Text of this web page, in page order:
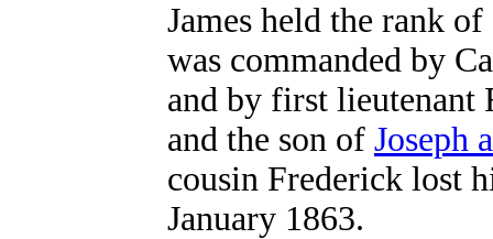
James held the rank
was commanded by
and by first lieutenant
and the son of Joseph
cousin Frederick lost
January 1863.